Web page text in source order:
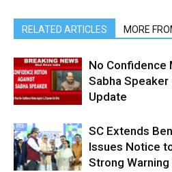
RELATED ARTICLES MORE
No Confidence
Sabha
Update
SC Extends
Issues Notice
Strong